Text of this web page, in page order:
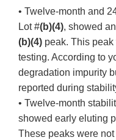
• Twelve-month and
Lot #(b)(4), showed
(b)(4) peak. This
testing. According to
degradation impurity
reported during
• Twelve-month
showed early eluting
These peaks were